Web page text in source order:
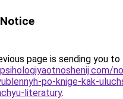
page is sending you to
po-knige-kak-
literatury.